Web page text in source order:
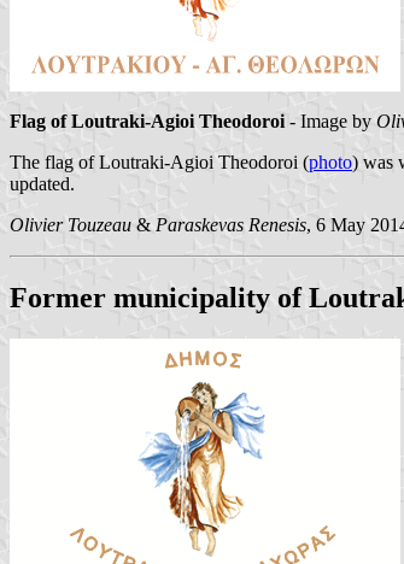
Flag of Loutraki-Agioi Theodoroi - Image by
The flag of Loutraki-Agioi Theodoroi (photo) was
updated.
Olivier Touzeau & Paraskevas Renesis, 6 May
Former municipality of